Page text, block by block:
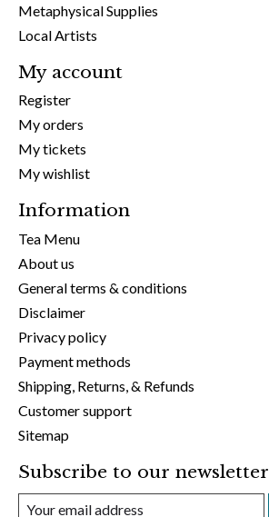
Metaphysical Supplies
Local Artists
My account
Register
My orders
My tickets
My wishlist
Information
Tea Menu
About us
General terms & conditions
Disclaimer
Privacy policy
Payment methods
Shipping, Returns, & Refunds
Customer support
Sitemap
Subscribe to our newsletter